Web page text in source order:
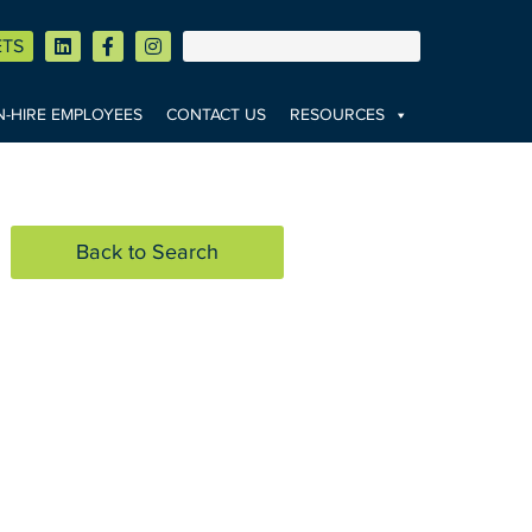
HIRE EMPLOYEES CONTACT US RESOURCES
Back to Search